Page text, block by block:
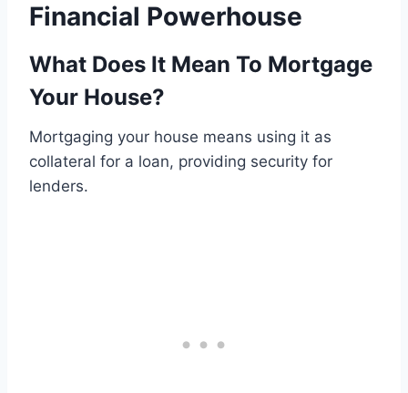
Financial Powerhouse
What Does It Mean To Mortgage
Your House?
Mortgaging your house means using it as
collateral for a loan, providing security for
lenders.